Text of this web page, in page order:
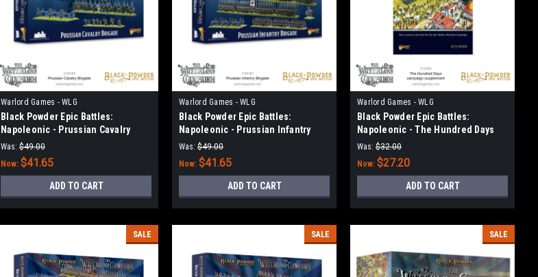
Warlord Games - WLG
Black Powder Epic Battles:
Napoleonic - Prussian Cavalry
Brigade
Was: $49.00
Now: $41.65
ADD TO CART
Warlord Games - WLG
Black Powder Epic Battles:
Napoleonic - Prussian Infantry
Brigade
Was: $49.00
Now: $41.65
ADD TO CART
Warlord Games - WLG
Black Powder Epic Battles:
Napoleonic - The Hundred Days
campaign supplement
Was: $32.00
Now: $27.20
ADD TO CART
SALE SALE SALE